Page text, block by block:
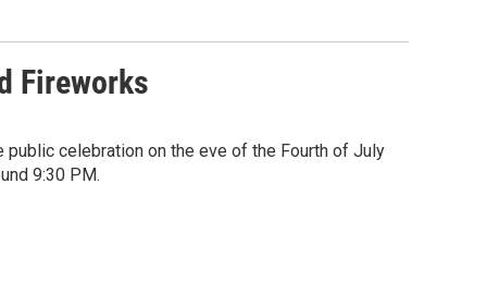
Fireworks
celebration on the eve of the Fourth of July
9:30 PM.